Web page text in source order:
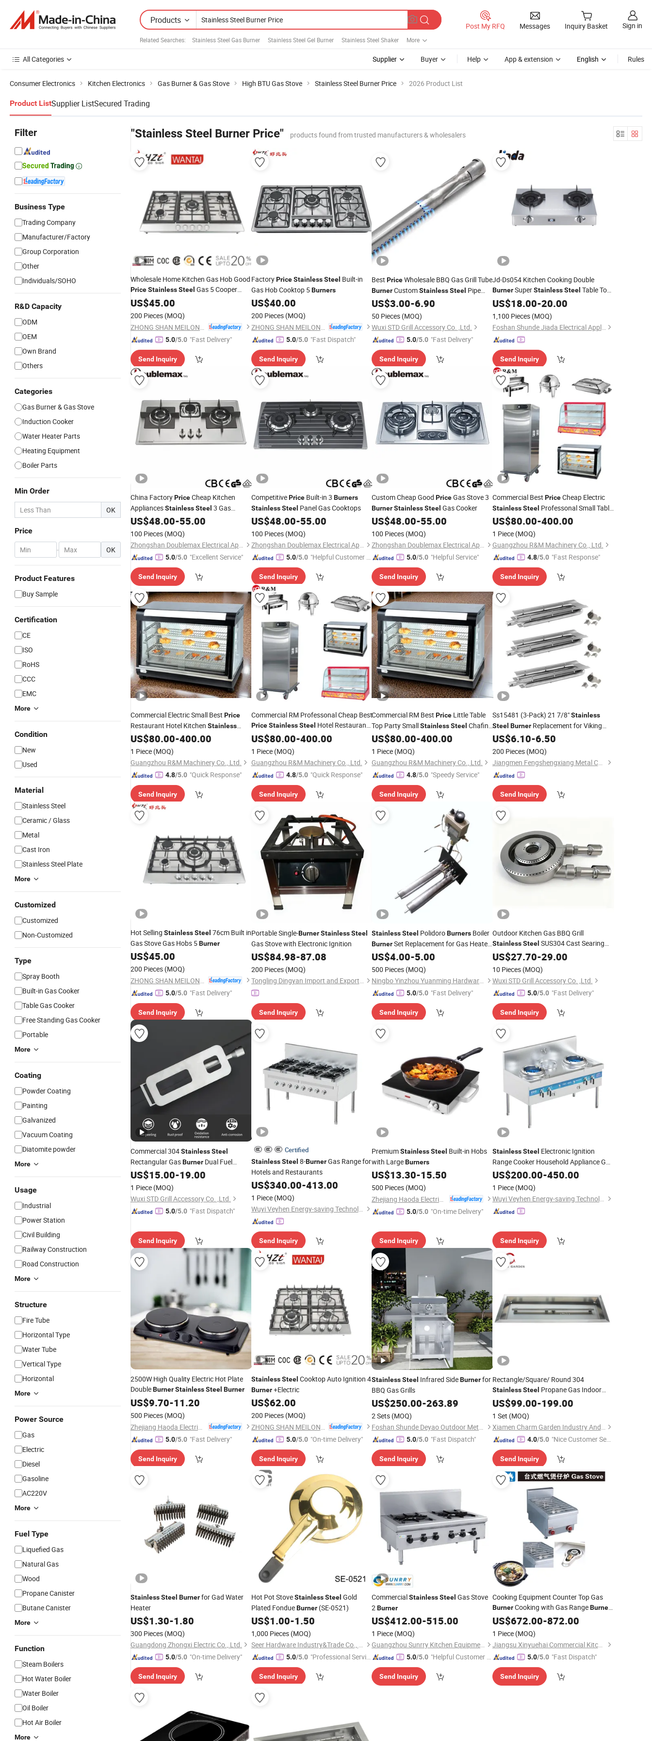
Products
Related Searches: Stainless Steel Gas Burner Stainless Steel Gel Burner Stainless Steel Shaker More
Post My RFQ Messages Inquiry Basket Sign in
All Categories Supplier Buyer Help App & extension English Rules
Consumer Electronics Kitchen Electronics Gas Burner & Gas Stove High BTU Gas Stove Stainless Steel Burner Price 2026 Product List
Product ListSupplier ListSecured Trading
Filter
Business Type
Trading Company
Manufacturer/Factory
Group Corporation
Other
Individuals/SOHO
R&D Capacity
ODM
OEM
Own Brand
Others
Categories
Gas Burner & Gas Stove
Induction Cooker
Water Heater Parts
Heating Equipment
Boiler Parts
Min Order
OK
Price
- OK
Product Features
Buy Sample
Certification
CE
ISO
RoHS
CCC
EMC
More
Condition
New
Used
Material
Stainless Steel
Ceramic / Glass
Metal
Cast Iron
Stainless Steel Plate
More
Customized
Customized
Non-Customized
Type
Spray Booth
Built-in Gas Cooker
Table Gas Cooker
Free Standing Gas Cooker
Portable
More
Coating
Powder Coating
Painting
Galvanized
Vacuum Coating
Diatomite powder
More
Usage
Industrial
Power Station
Civil Building
Railway Construction
Road Construction
More
Structure
Fire Tube
Horizontal Type
Water Tube
Vertical Type
Horizontal
More
Power Source
Gas
Electric
Diesel
Gasoline
AC220V
More
Fuel Type
Liquefied Gas
Natural Gas
Wood
Propane Canister
Butane Canister
More
Function
Steam Boilers
Hot Water Boiler
Water Boiler
Oil Boiler
Hot Air Boiler
More
"Stainless Steel Burner Price" products found from trusted manufacturers & wholesalers
Wholesale Home Kitchen Gas Hob Good
PriceStainlessSteel Gas 5 Cooper
Burner
US$45.00
200 Pieces (MOQ)
5.0/5.0 "Fast Delivery"
Send Inquiry
FactoryPrice Stainless Steel Built-in
Gas Hob Cooktop 5Burners
US$40.00
200 Pieces (MOQ)
5.0/5.0 "Fast Dispatch"
Send Inquiry
Best PriceWholesale BBQ Gas Grill Tube
BurnerCustomStainlessSteel Pipe
Burners BBQ Accessories Replacements
Parts
US$3.00-6.90
50 Pieces (MOQ)
Wuxi STD Grill Accessory Co. ,Ltd.
5.0/5.0 "Fast Delivery"
Send Inquiry
Jd-Ds054 Kitchen Cooking Double
BurnerSuperStainless Steel Table Top
Gas Cooker China Novel Competitive
Table Top Low
US$18.00-20.00
1,100 Pieces (MOQ)
Foshan Shunde Jiada Electrical Appliance Co., Ltd.
Send Inquiry
China FactoryPriceCheap Kitchen
AppliancesStainlessSteel 3 Gas
Burner
US$48.00-55.00
100 Pieces (MOQ)
Zhongshan Doublemax Electrical Appliances Co., Ltd.
5.0/5.0 "Excellent Service"
Send Inquiry
CompetitivePriceBuilt-in 3 Burners
Stainless Steel Panel Gas Cooktops
US$48.00-55.00
100 Pieces (MOQ)
Zhongshan Doublemax Electrical Appliances Co., Ltd.
5.0/5.0 "Helpful Customer S
Send Inquiry
Custom Cheap Good PriceGas Stove 3
BurnerStainlessSteel Gas Cooker
US$48.00-55.00
100 Pieces (MOQ)
Zhongshan Doublemax Electrical Appliances Co., Ltd.
5.0/5.0 "Helpful Service"
Send Inquiry
Commercial Best PriceCheap Electric
Stainless Steel Professonal Small Table
Top Hotel Restaurant Buffet Food
Heating Warmer Machine Equipment
Burnersfor Sale
US$80.00-400.00
1 Piece (MOQ)
Guangzhou R&M Machinery Co., Ltd.
4.8/5.0 "Fast Response"
Send Inquiry
Commercial Electric Small Best Price
Restaurant Hotel Kitchen Stainless
SteelTable Top Buffet Serving Hot Food
Dish Equipment Machine Warmer
Burnersfor Sale
US$80.00-400.00
1 Piece (MOQ)
Guangzhou R&M Machinery Co., Ltd.
4.8/5.0 "Quick Response"
Send Inquiry
Commercial RM Professonal Cheap Best
Price Stainless Steel Hotel Restaurant
Table Top Keep Food Dish Warming
Machine Equipment Warmer
Sale Near Me
US$80.00-400.00
1 Piece (MOQ)
Guangzhou R&M Machinery Co., Ltd.
4.8/5.0 "Quick Response"
Send Inquiry
Commercial RM Best Price Little Table
Top Party SmallStainlessSteel Chafing
Buffet Dish Electric Equipment Machine
Warmer
Sale
US$80.00-400.00
1 Piece (MOQ)
Guangzhou R&M Machinery Co., Ltd.
4.8/5.0 "Speedy Service"
Send Inquiry
Ss15481 (3-Pack) 21 7/8"Stainless
Steel BurnerReplacement for Viking
Grill
US$6.10-6.50
200 Pieces (MOQ)
Jiangmen Fengshengxiang Metal Co., Ltd
Send Inquiry
Hot Selling StainlessSteel 76cm Built in
Gas Stove Gas Hobs 5Burner
US$45.00
200 Pieces (MOQ)
5.0/5.0 "Fast Delivery"
Send Inquiry
Portable Single-Burner Stainless Steel
Gas Stove with Electronic Ignition
US$84.98-87.08
200 Pieces (MOQ)
Tongling Dingyan Import and Export Trading Co., Ltd.
Send Inquiry
StainlessSteel PolidoroBurners Boiler
BurnerSet Replacement for Gas Heater
Parts
US$4.00-5.00
500 Pieces (MOQ)
Ningbo Yinzhou Yuanming Hardware Co., Ltd.
5.0/5.0 "Fast Delivery"
Send Inquiry
Outdoor Kitchen Gas BBQ Grill
Stainless Steel SUS304 Cast Searing
Burnerwith High BTU Power and Heat
Resistance
US$27.70-29.00
10 Pieces (MOQ)
Wuxi STD Grill Accessory Co. ,Ltd.
5.0/5.0 "Fast Delivery"
Send Inquiry
Commercial 304StainlessSteel
Rectangular GasBurner Dual Fuel
(Natural/Propane) Precision Flame
Slots 120K BTU High-Efficiency Grill
Component
US$15.00-19.00
1 Piece (MOQ)
Wuxi STD Grill Accessory Co. ,Ltd.
5.0/5.0 "Fast Dispatch"
Send Inquiry
Certified
Stainless Steel 8-BurnerGas Range for
Hotels and Restaurants
US$340.00-413.00
1 Piece (MOQ)
Wuyi Veyhen Energy-saving Technology Co., Ltd.
Send Inquiry
PremiumStainlessSteel Built-in Hobs
with LargeBurners
US$13.30-15.50
500 Pieces (MOQ)
5.0/5.0 "On-time Delivery"
Send Inquiry
Stainless Steel Electronic Ignition
Range Cooker Household Appliance Gas
BurnerKitchen Electronics
US$200.00-450.00
1 Piece (MOQ)
Wuyi Veyhen Energy-saving Technology Co., Ltd.
Send Inquiry
2500W High Quality Electric Hot Plate
DoubleBurnerStainlessSteel Burner
US$9.70-11.20
500 Pieces (MOQ)
5.0/5.0 "Fast Delivery"
Send Inquiry
Stainless Steel Cooktop Auto Ignition 4
Burner+Electric
US$62.00
200 Pieces (MOQ)
5.0/5.0 "On-time Delivery"
Send Inquiry
StainlessSteel Infrared SideBurnerfor
BBQ Gas Grills
US$250.00-263.89
2 Sets (MOQ)
Foshan Shunde Deyao Outdoor Metal Products Co., Ltd.
5.0/5.0 "Fast Dispatch"
Send Inquiry
Rectangle/Square/ Round 304
Stainless Steel Propane Gas Indoor
Outdoor FireplaceBurnerKit
US$99.00-199.00
1 Set (MOQ)
Xiamen Charm Garden Industry And Trade Co., Ltd.
4.0/5.0 "Nice Customer Ser
Send Inquiry
StainlessSteel Burnerfor Gad Water
Heater
US$1.30-1.80
300 Pieces (MOQ)
Guangdong Zhongxi Electric Co., Ltd.
5.0/5.0 "On-time Delivery"
Send Inquiry
Hot Pot StoveStainless Steel Gold
Plated FondueBurner(SE-0521)
US$1.00-1.50
1,000 Pieces (MOQ)
Seer Hardware Industry&Trade Co., Ltd.
5.0/5.0 "Professional Servic
Send Inquiry
CommercialStainlessSteel Gas Stove
2Burner
US$412.00-515.00
1 Piece (MOQ)
Guangzhou Sunrry Kitchen Equipment Co., Ltd.
5.0/5.0 "Helpful Customer S
Send Inquiry
Cooking Equipment Counter Top Gas
BurnerCooking with Gas RangeBurner
Prices
US$672.00-872.00
1 Piece (MOQ)
Jiangsu Xinyuehai Commercial Kitchenware Co., Ltd
5.0/5.0 "Fast Dispatch"
Send Inquiry